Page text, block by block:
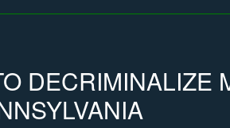
DECRIMINALIZE